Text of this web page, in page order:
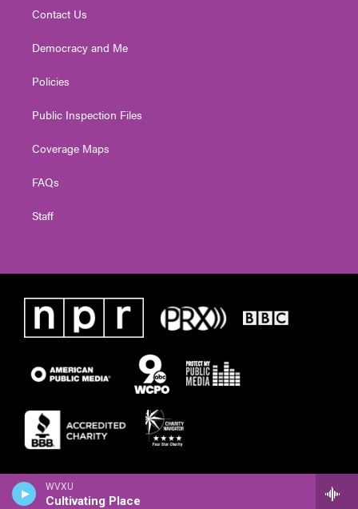
WVXU
Cultivating Place
Contact Us
Democracy and Me
Policies
Public Inspection Files
Coverage Maps
FAQs
Staff